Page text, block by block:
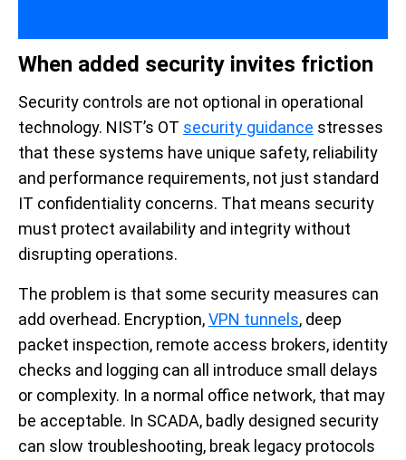
When added security invites friction
Security controls are not optional in operational
technology. NIST’s OT security guidance stresses
that these systems have unique safety, reliability
and performance requirements, not just standard
IT confidentiality concerns. That means security
must protect availability and integrity without
disrupting operations.
The problem is that some security measures can
add overhead. Encryption,VPN tunnels, deep
packet inspection, remote access brokers, identity
checks and logging can all introduce small delays
or complexity. In a normal office network, that may
be acceptable. In SCADA, badly designed security
can slow troubleshooting, break legacy protocols